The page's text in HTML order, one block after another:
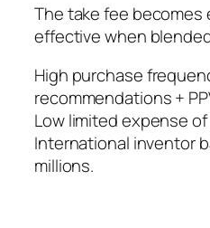
The take fee becomes
effective when
High purchase
recommendations +
Low limited expense
International inventor
millions.